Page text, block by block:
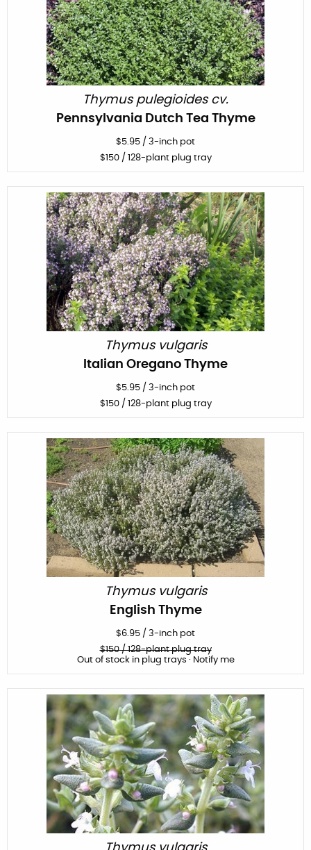
Thymus pulegioides cv.
Pennsylvania Dutch Tea Thyme
$5.95 / 3-inch pot
$150/ 128-plant plug tray
Thymus vulgaris
Italian Oregano Thyme
$5.95 / 3-inch pot
$150/ 128-plant plug tray
Thymus vulgaris
English Thyme
$6.95 / 3-inch pot
$150/ 128-plant plug tray
Out of stock in plug trays · Notify me